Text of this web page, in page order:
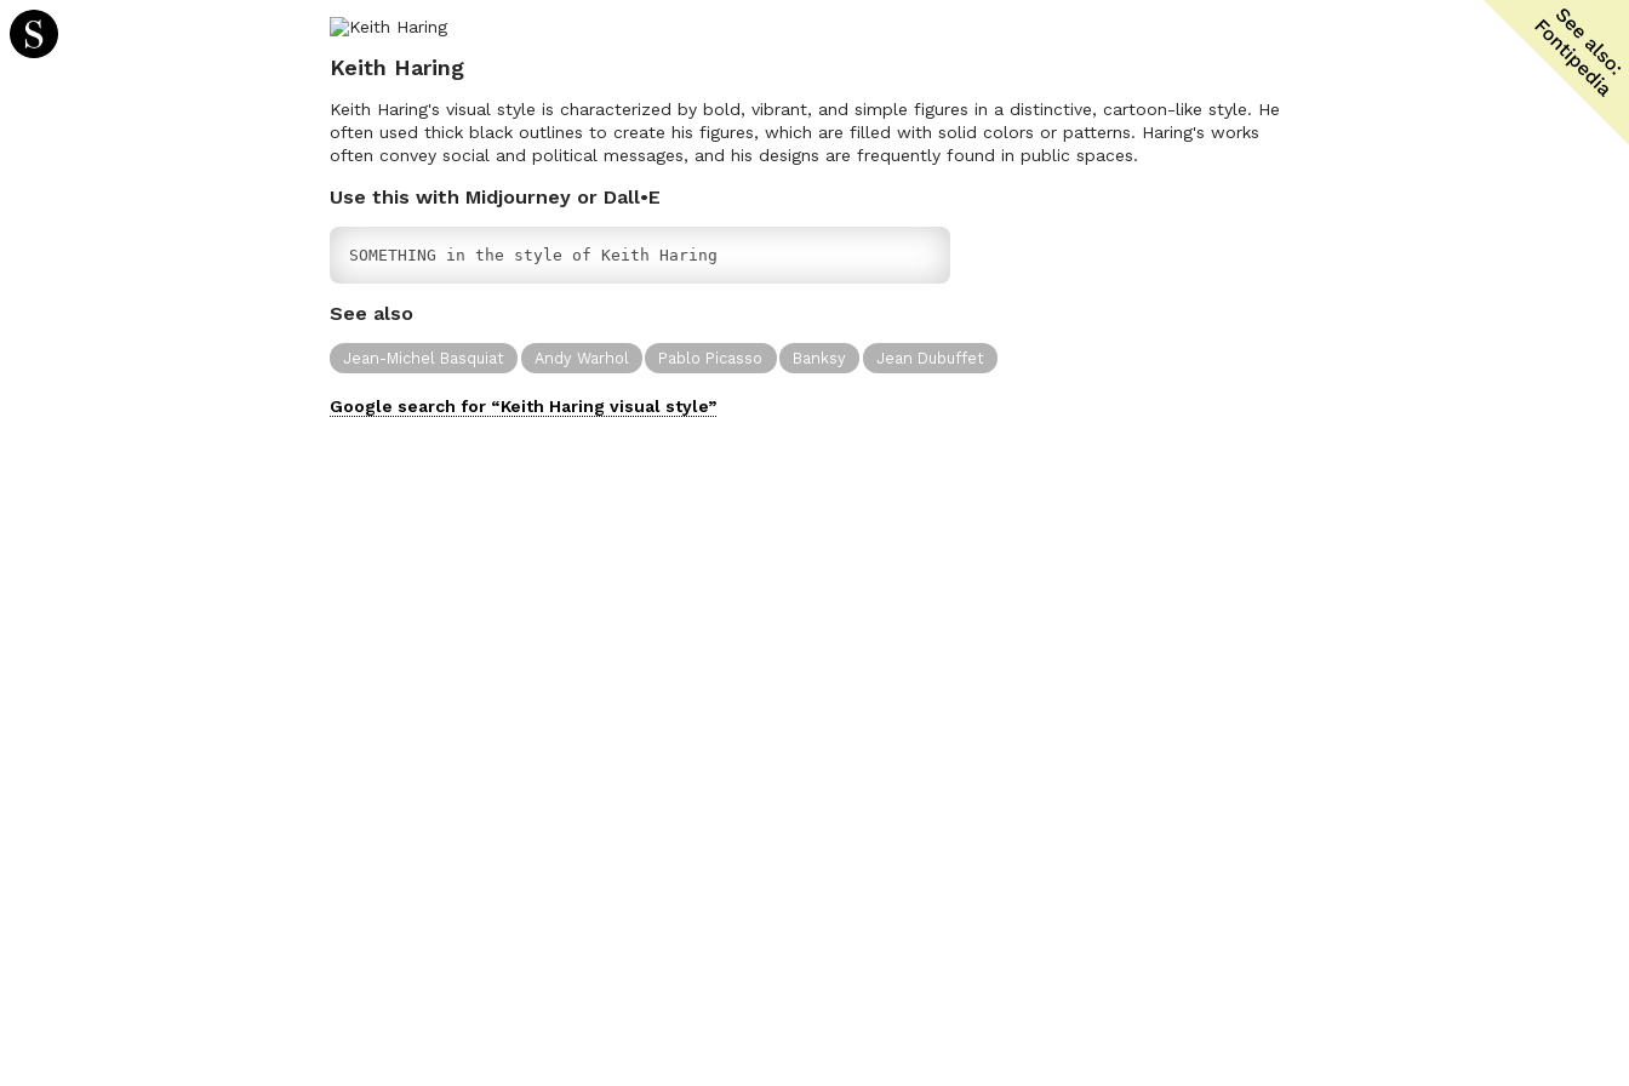
Keith Haring
Keith Haring's visual style is characterized by bold, vibrant, and simple figures in a distinctive, cartoon-like style. He
often used thick black outlines to create his figures, which are filled with solid colors or patterns. Haring's works
often convey social and political messages, and his designs are frequently found in public spaces.
Use this with Midjourney or Dall•E
SOMETHING in the style of Keith Haring
See also
Jean-Michel Basquiat Andy Warhol Pablo Picasso Banksy Jean Dubuffet
Google search for “Keith Haring visual style”